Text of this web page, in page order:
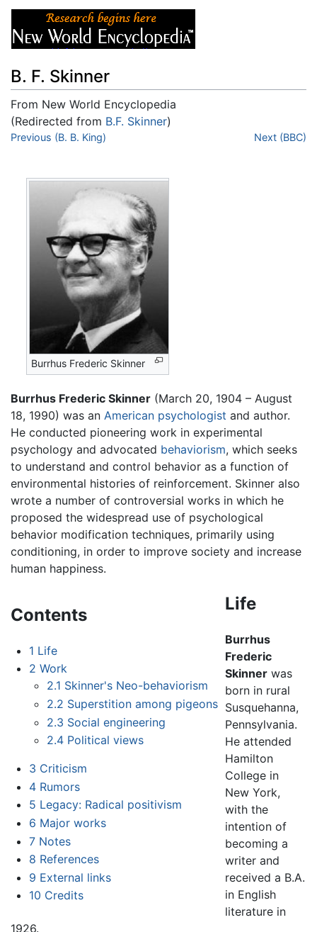
B. F. Skinner
From New World Encyclopedia
(Redirected from B.F. Skinner)
Jump to:navigation
Previous (B. B. King) Next (BBC)
Burrhus Frederic Skinner
Burrhus Frederic Skinner (March 20, 1904 – August
18, 1990) was an American psychologist and author.
He conducted pioneering work in experimental
psychology and advocated behaviorism, which seeks
to understand and control behavior as a function of
environmental histories of reinforcement. Skinner also
wrote a number of controversial works in which he
proposed the widespread use of psychological
behavior modification techniques, primarily using
conditioning, in order to improve society and increase
human happiness.
Contents
1 Life
2 Work
2.1 Skinner's Neo-behaviorism
2.2 Superstition among pigeons
2.3 Social engineering
2.4 Political views
3 Criticism
4 Rumors
5 Legacy: Radical positivism
6 Major works
7 Notes
8 References
9 External links
10 Credits
Life
Burrhus
Frederic
Skinner was
born in rural
Susquehanna,
Pennsylvania.
He attended
Hamilton
College in
New York,
with the
intention of
becoming a
writer and
received a B.A.
in English
literature in
1926.